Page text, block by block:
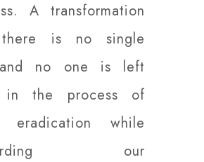
A transformation
is no single
no one is left
in the process of
eradication while
our